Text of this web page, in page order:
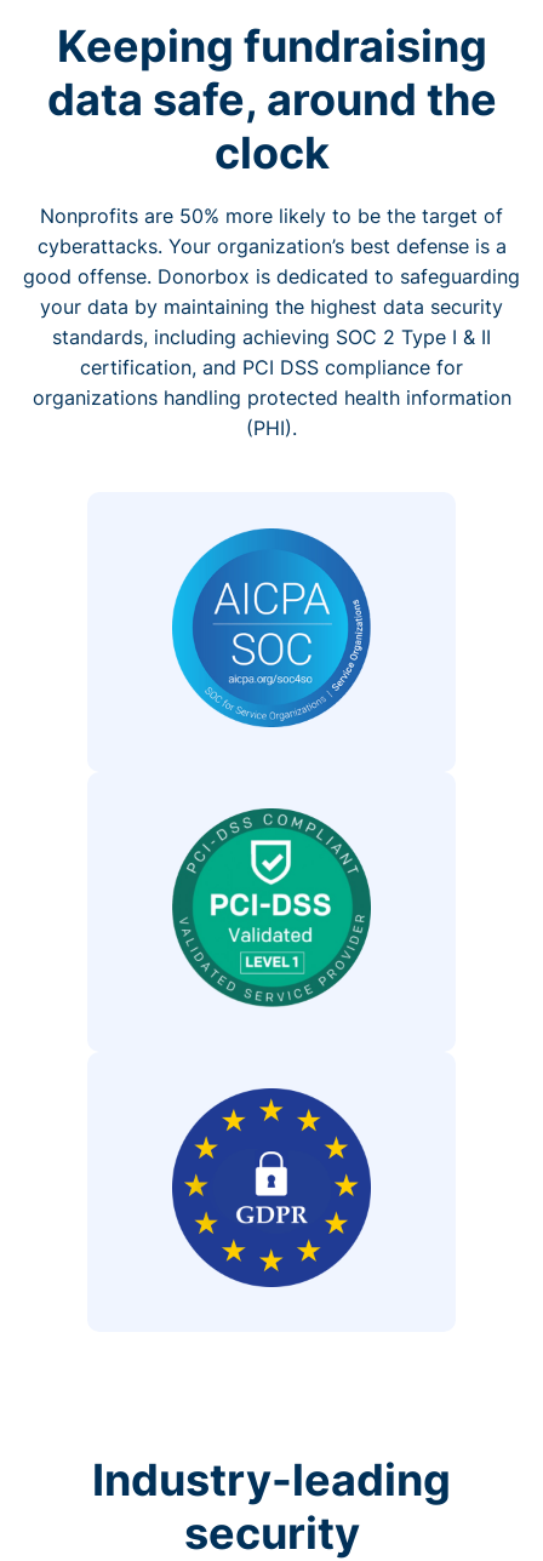
Keeping fundraising
data safe, around the
clock
Nonprofits are 50% more likely to be the target of
cyberattacks. Your organization’s best defense is a
good offense. Donorbox is dedicated to safeguarding
your data by maintaining the highest data security
standards, including achieving SOC 2 Type I & II
certification, and PCI DSS compliance for
organizations handling protected health information
(PHI).
Industry-leading
security